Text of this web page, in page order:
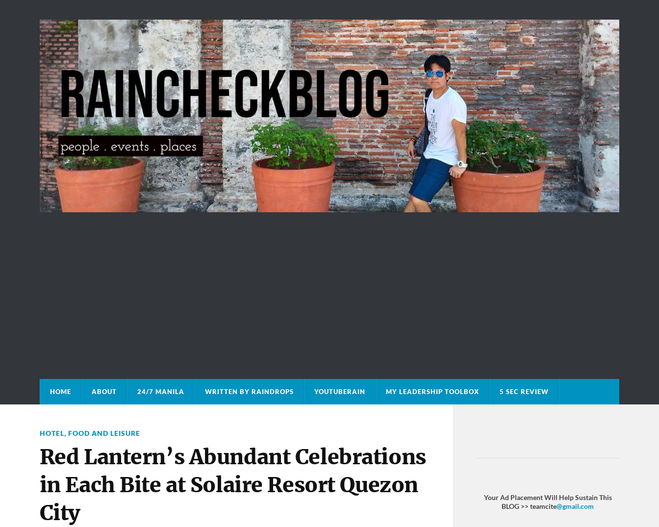
HOME ABOUT 24/7 MANILA WRITTEN BY RAINDROPS YOUTUBERAIN MY LEADERSHIP TOOLBOX 5 SEC REVIEW
HOTEL, FOOD AND LEISURE
Red Lantern’s Abundant Celebrations
in Each Bite at Solaire Resort Quezon
City
Your Ad Placement Will Help Sustain This
BLOG >> teamcite@gmail.com